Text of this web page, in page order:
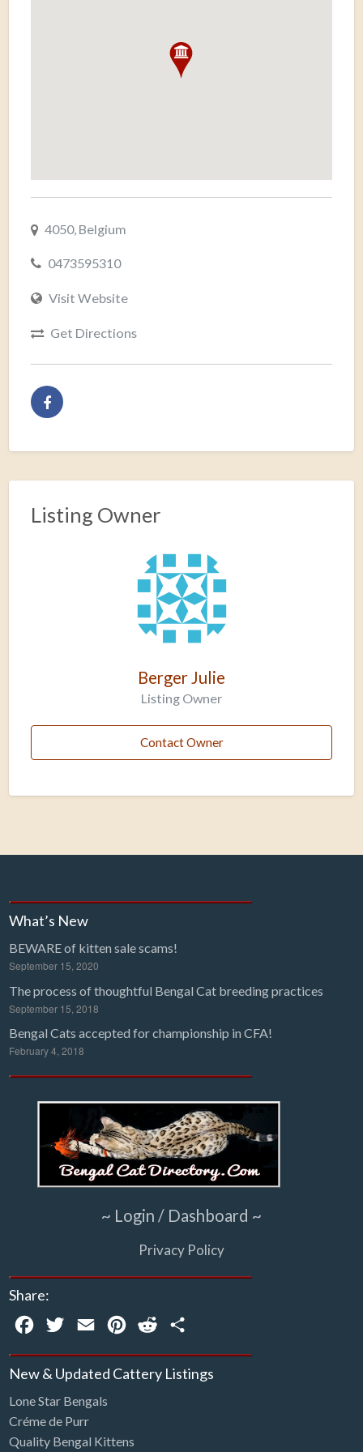
4050, Belgium
0473595310
Visit Website
Get Directions
Listing Owner
Berger Julie
Listing Owner
Contact Owner
What’s New
BEWARE of kitten sale scams!
September 15, 2020
The process of thoughtful Bengal Cat breeding practices
September 15, 2018
Bengal Cats accepted for championship in CFA!
February 4, 2018
~ Login / Dashboard ~
Privacy Policy
Share:
FacebookTwitterEmail PinterestReddit
New & Updated Cattery Listings
Lone Star Bengals
Créme de Purr
Quality Bengal Kittens